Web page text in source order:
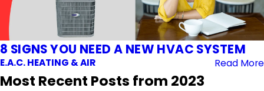
8 SIGNS YOU NEED A NEW HVAC SYSTEM
E.A.C. HEATING & AIR Read More
Most Recent Posts from 2023